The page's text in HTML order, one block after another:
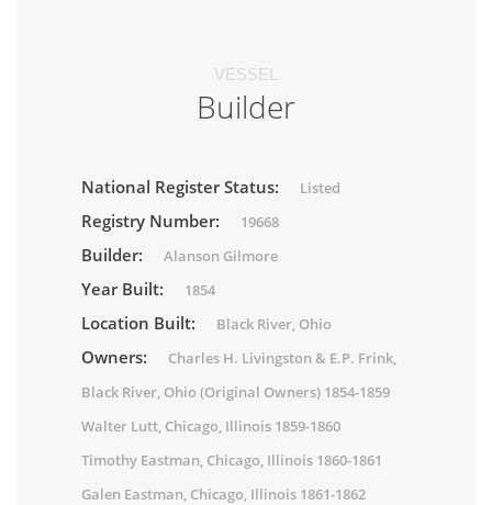
VESSEL
Builder
National Register Status: Listed
Registry Number: 19668
Builder: Alanson Gilmore
Year Built: 1854
Location Built: Black River, Ohio
Owners:
Charles H. Livingston & E.P. Frink,
Black River, Ohio (Original Owners) 1854-1859
Walter Lutt, Chicago, Illinois 1859-1860
Timothy Eastman, Chicago, Illinois 1860-1861
Galen Eastman, Chicago, Illinois 1861-1862